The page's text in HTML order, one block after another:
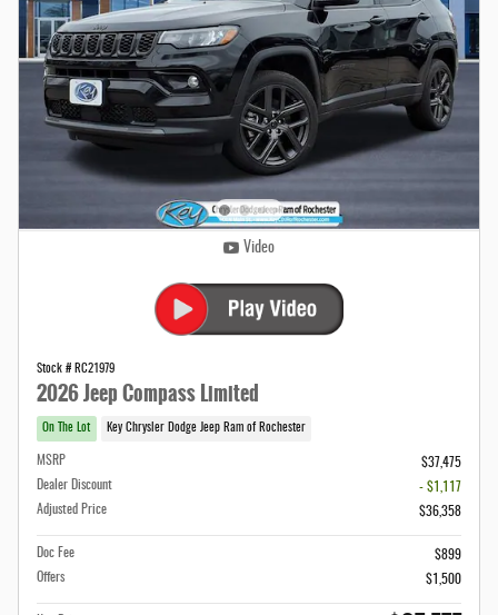
Video
Stock # RC21979
2026 Jeep Compass Limited
On The Lot Key Chrysler Dodge Jeep Ram of Rochester
MSRP
$37,475
Dealer Discount
- $1,117
Adjusted Price
$36,358
Doc Fee
$899
Offers
$1,500